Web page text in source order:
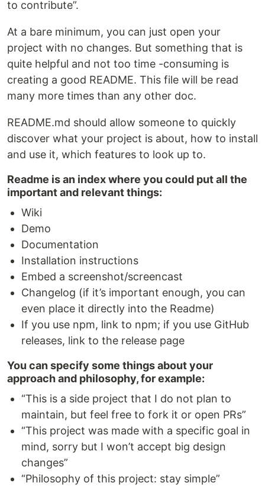
to contribute”.
At a bare minimum, you can just open your
project with no changes. But something that is
quite helpful and not too time -consuming is
creating a good README. This file will be read
many more times than any other doc.
README.md should allow someone to quickly
discover what your project is about, how to install
and use it, which features to look up to.
Readme is an index where you could put all the
important and relevant things:
Wiki
Demo
Documentation
Installation instructions
Embed a screenshot/screencast
Changelog (if it’s important enough, you can
even place it directly into the Readme)
If you use npm, link to npm; if you use GitHub
releases, link to the release page
You can specify some things about your
approach and philosophy, for example:
“This is a side project that I do not plan to
maintain, but feel free to fork it or open PRs”
“This project was made with a specific goal in
mind, sorry but I won’t accept big design
changes”
“Philosophy of this project: stay simple”